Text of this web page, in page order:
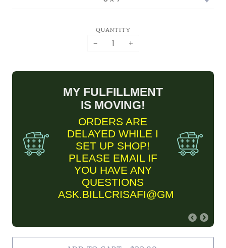
QUANTITY
− +
FINE ART PRINT
MY FULFILLMENT
IS MOVING!
ORDERS ARE
DELAYED WHILE I
SET UP SHOP!
PLEASE EMAIL IF
YOU HAVE ANY
QUESTIONS
ASK.BILLCRISAFI@GMAIL.COM